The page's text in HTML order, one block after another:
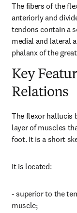
The fibers of the
anteriorly and
tendons contain a
medial and lateral
phalanx of the
Key
Relations
The flexor hallucis
layer of muscles
foot. It is a short
It is located:
- superior to the
muscle;